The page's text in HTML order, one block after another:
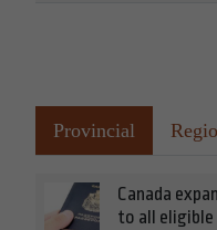
Provincial
Canada
to all